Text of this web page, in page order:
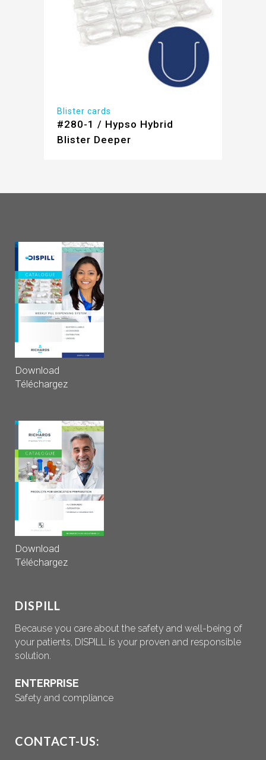
Blister cards
#280-1 / Hypso Hybrid
Blister Deeper
Download
Téléchargez
Download
Téléchargez
DISPILL
Because you care about the safety and well-being of
your patients, DISPILL is your proven and responsible
solution.
ENTERPRISE
Safety and compliance
CONTACT-US: